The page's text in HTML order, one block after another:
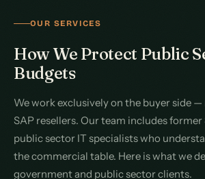
OUR SERVICES
How We Protect Public
Budgets
We work exclusively on the buyer side —
SAP resellers. Our team includes former
public sector IT specialists who
the commercial table. Here is what we
government and public sector clients.